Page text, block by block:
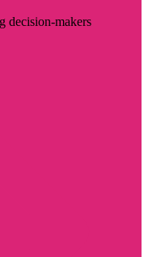
decision-makers